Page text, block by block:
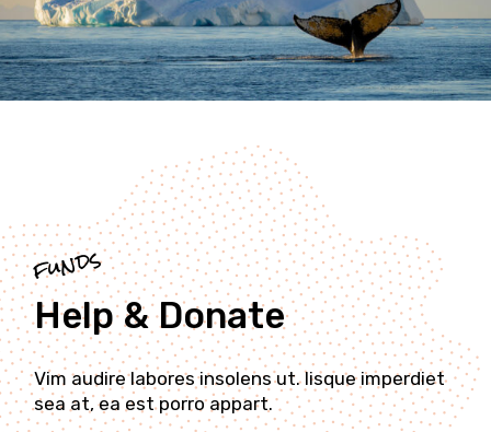
funds
Help & Donate
Vim audire labores insolens ut. Iisque imperdiet
sea at, ea est porro appart.